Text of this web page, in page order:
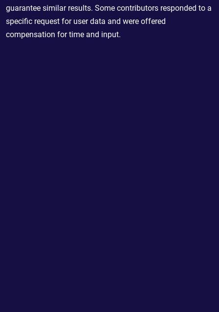
guarantee similar results. Some contributors responded to a
specific request for user data and were offered
compensation for time and input.